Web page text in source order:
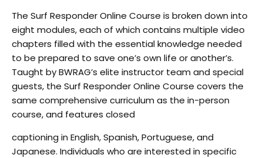
The Surf Responder Online Course is broken down into
eight modules, each of which contains multiple video
chapters filled with the essential knowledge needed
to be prepared to save one’s own life oranother’s.
Taught by BWRAG’s elite instructor team and special
guests, the Surf Responder Online Course covers the
same comprehensive curriculum as the in-person
course, and features closed
captioning in English, Spanish, Portuguese, and
Japanese. Individuals who are interested in specific